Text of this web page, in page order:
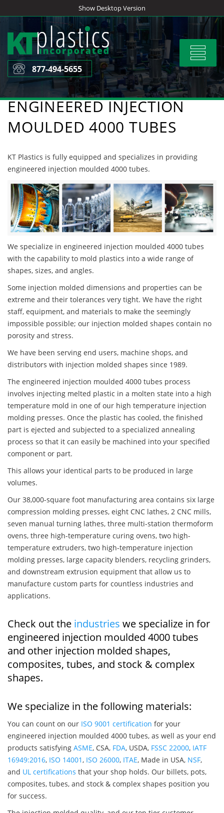
to
content
Show Desktop Version
Toggle
877-494-5655
ENGINEERED INJECTION
MOULDED 4000 TUBES
KT Plastics is fully equipped and specializes in providing
engineered injection moulded 4000 tubes.
We specialize in engineered injection moulded 4000 tubes
with the capability to mold plastics into a wide range of
shapes, sizes, and angles.
Some injection molded dimensions and properties can be
extreme and their tolerances very tight. We have the right
staff, equipment, and materials to make the seemingly
impossible possible; our injection molded shapes contain no
porosity and stress.
We have been serving end users, machine shops, and
distributors with injection molded shapes since 1989.
The engineered injection moulded 4000 tubes process
involves injecting melted plastic in a molten state into a high
temperature mold in one of our high temperature injection
molding presses. Once the plastic has cooled, the finished
part is ejected and subjected to a specialized annealing
process so that it can easily be machined into your specified
component or part.
This allows your identical parts to be produced in large
volumes.
Our 38,000-square foot manufacturing area contains six large
compression molding presses, eight CNC lathes, 2 CNC mills,
seven manual turning lathes, three multi-station thermoform
ovens, three high-temperature curing ovens, two high-
temperature extruders, two high-temperature injection
molding presses, large capacity blenders, recycling grinders,
and downstream extrusion equipment that allow us to
manufacture custom parts for countless industries and
applications.
Check out the industries we specialize in for
engineered injection moulded 4000 tubes
and other injection molded shapes,
composites, tubes, and stock & complex
shapes.
We specialize in the following materials:
You can count on our ISO 9001 certification for your
engineered injection moulded 4000 tubes, as well as your end
products satisfying ASME, CSA, FDA, USDA, FSSC 22000, IATF
16949:2016, ISO 14001, ISO 26000, ITAE, Made in USA, NSF,
and UL certifications that your shop holds. Our billets, pots,
composites, tubes, and stock & complex shapes position you
for success.